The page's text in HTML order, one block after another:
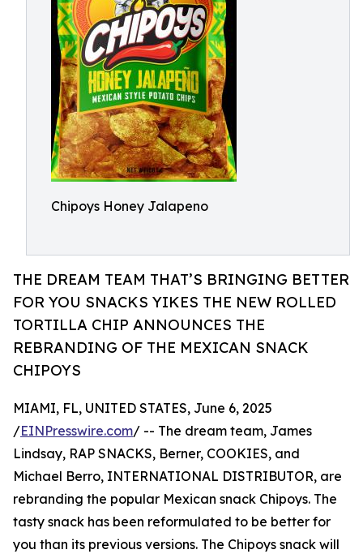
Chipoys Honey Jalapeno
THE DREAM TEAM THAT’S BRINGING BETTER
FOR YOU SNACKS YIKES THE NEW ROLLED
TORTILLA CHIP ANNOUNCES THE
REBRANDING OF THE MEXICAN SNACK
CHIPOYS
MIAMI, FL, UNITED STATES, June 6, 2025
/EINPresswire.com/ -- The dream team, James
Lindsay, RAP SNACKS, Berner, COOKIES, and
Michael Berro, INTERNATIONAL DISTRIBUTOR, are
rebranding the popular Mexican snack Chipoys. The
tasty snack has been reformulated to be better for
you than its previous versions. The Chipoys snack will